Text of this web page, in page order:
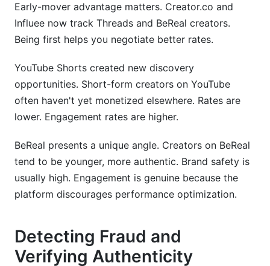
Early-mover advantage matters. Creator.co and
Influee now track Threads and BeReal creators.
Being first helps you negotiate better rates.
YouTube Shorts created new discovery
opportunities. Short-form creators on YouTube
often haven't yet monetized elsewhere. Rates are
lower. Engagement rates are higher.
BeReal presents a unique angle. Creators on BeReal
tend to be younger, more authentic. Brand safety is
usually high. Engagement is genuine because the
platform discourages performance optimization.
Detecting Fraud and
Verifying Authenticity